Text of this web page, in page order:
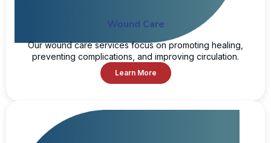
Wound Care
Our wound care services focus on promoting healing,
preventing complications, and improving circulation.
Learn More